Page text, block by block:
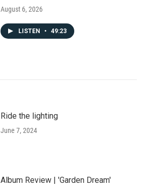
August 6, 2026
LISTEN • 49:23
Ride the lighting
June 7, 2024
Album Review | 'Garden Dream'